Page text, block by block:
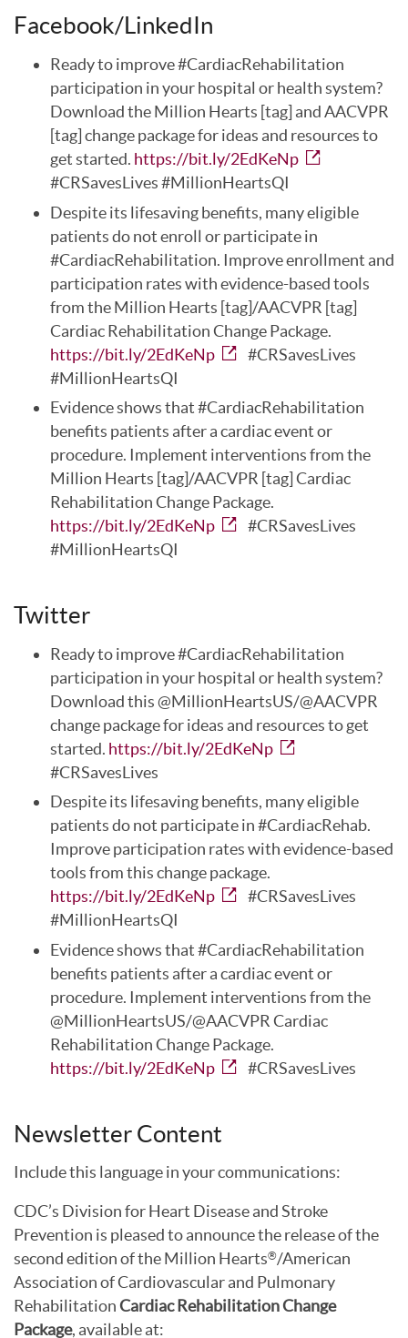
Facebook/LinkedIn
Ready to improve #CardiacRehabilitation
participation in your hospital or health system?
Download the Million Hearts [tag] and AACVPR
[tag] change package for ideas and resources to
get started. https://bit.ly/2EdKeNp
#CRSavesLives #MillionHeartsQI
Despite its lifesaving benefits, many eligible
patients do not enroll or participate in
#CardiacRehabilitation. Improve enrollment and
participation rates with evidence-based tools
from the Million Hearts [tag]/AACVPR [tag]
Cardiac Rehabilitation Change Package.
https://bit.ly/2EdKeNp
#CRSavesLives
#MillionHeartsQI
Evidence shows that #CardiacRehabilitation
benefits patients after a cardiac event or
procedure. Implement interventions from the
Million Hearts [tag]/AACVPR [tag] Cardiac
Rehabilitation Change Package.
https://bit.ly/2EdKeNp
#CRSavesLives
#MillionHeartsQI
Twitter
Ready to improve #CardiacRehabilitation
participation in your hospital or health system?
Download this @MillionHeartsUS/@AACVPR
change package for ideas and resources to get
started. https://bit.ly/2EdKeNp
#CRSavesLives
Despite its lifesaving benefits, many eligible
patients do not participate in #CardiacRehab.
Improve participation rates with evidence-based
tools from this change package.
https://bit.ly/2EdKeNp
#CRSavesLives
#MillionHeartsQI
Evidence shows that #CardiacRehabilitation
benefits patients after a cardiac event or
procedure. Implement interventions from the
@MillionHeartsUS/@AACVPR Cardiac
Rehabilitation Change Package.
https://bit.ly/2EdKeNp
#CRSavesLives
Newsletter Content
Include this language in your communications:
CDC’s Division for Heart Disease and Stroke
Prevention is pleased to announce the release of the
second edition of the Million Hearts®/American
Association of Cardiovascular and Pulmonary
RehabilitationCardiac Rehabilitation Change
Package, available at: